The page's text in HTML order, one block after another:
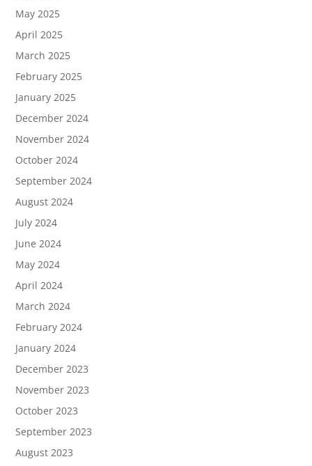
May 2025
April 2025
March 2025
February 2025
January 2025
December 2024
November 2024
October 2024
September 2024
August 2024
July 2024
June 2024
May 2024
April 2024
March 2024
February 2024
January 2024
December 2023
November 2023
October 2023
September 2023
August 2023